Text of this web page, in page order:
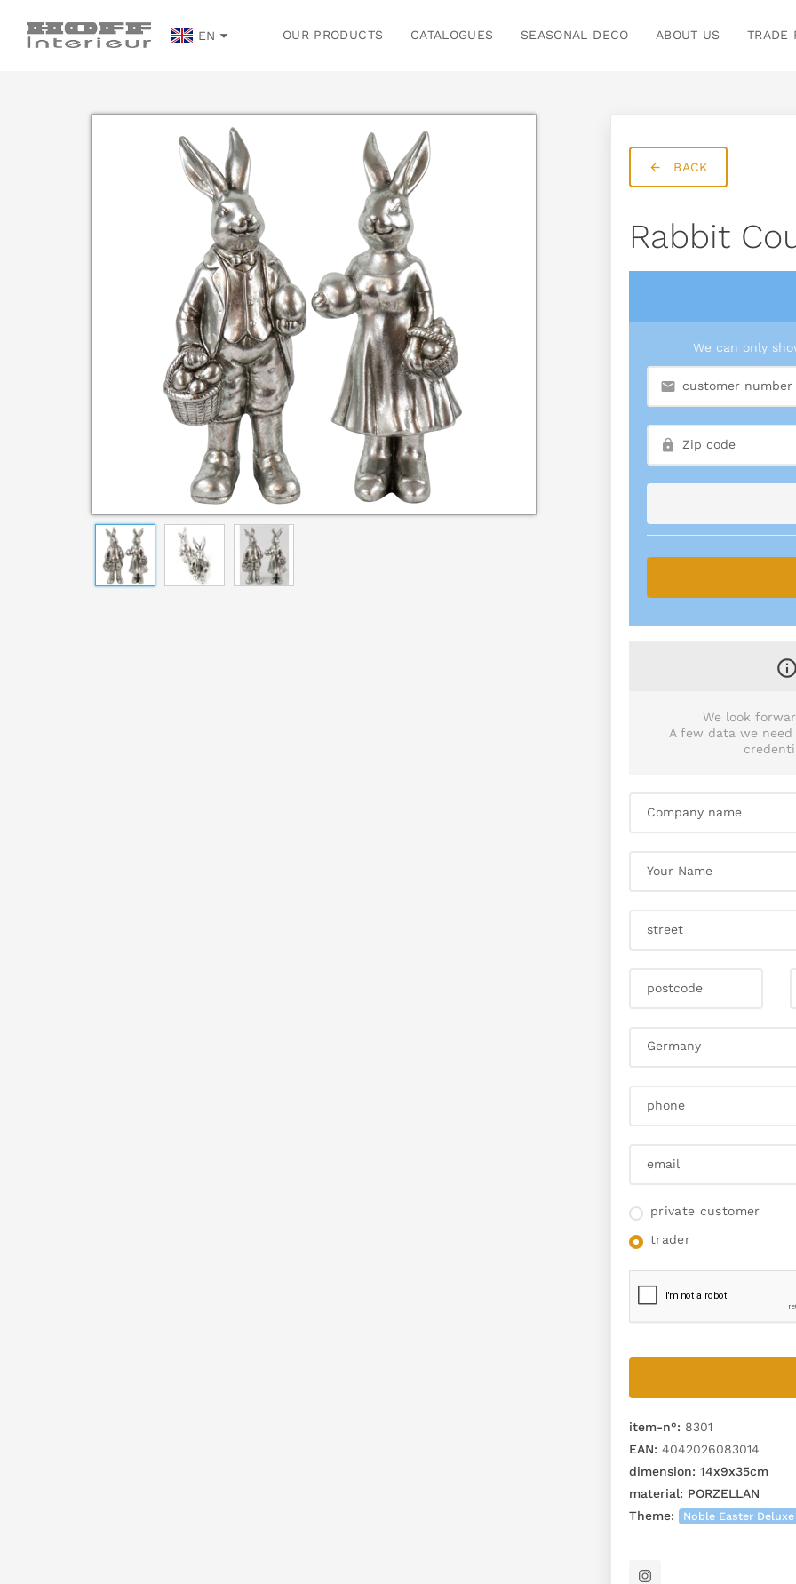
EN OUR PRODUCTS CATALOGUES SEASONAL DECO ABOUT US TRADE
BACK
Rabbit
We can only
We look
A few data we
private customer
trader
item-n°: 8301
EAN: 4042026083014
dimension: 14x9x35cm
material: PORZELLAN
Theme:
Noble Easter Deluxe